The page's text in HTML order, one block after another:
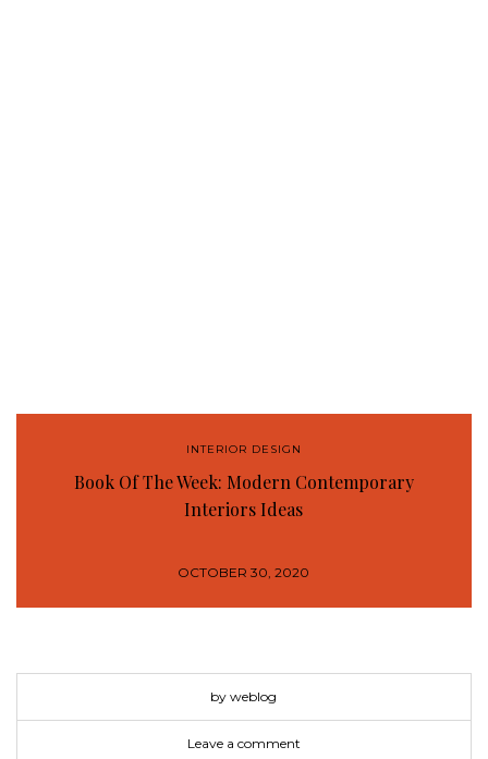
INTERIOR DESIGN
Book Of The Week: Modern Contemporary
Interiors Ideas
OCTOBER 30, 2020
by weblog
Leave a comment